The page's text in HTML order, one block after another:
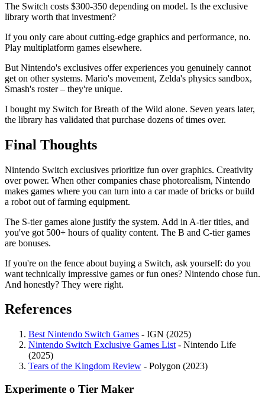
The Switch costs $300-350 depending on model. Is the exclusive
library worth that investment?
If you only care about cutting-edge graphics and performance, no.
Play multiplatform games elsewhere.
But Nintendo's exclusives offer experiences you genuinely cannot
get on other systems. Mario's movement, Zelda's physics sandbox,
Smash's roster – they're unique.
I bought my Switch for Breath of the Wild alone. Seven years later,
the library has validated that purchase dozens of times over.
Final Thoughts
Nintendo Switch exclusives prioritize fun over graphics. Creativity
over power. When other companies chase photorealism, Nintendo
makes games where you can turn into a car made of bricks or build
a robot out of farming equipment.
The S-tier games alone justify the system. Add in A-tier titles, and
you've got 500+ hours of quality content. The B and C-tier games
are bonuses.
If you're on the fence about buying a Switch, ask yourself: do you
want technically impressive games or fun ones? Nintendo chose fun.
And honestly? They were right.
References
Best Nintendo Switch Games - IGN (2025)
Nintendo Switch Exclusive Games List - Nintendo Life
(2025)
Tears of the Kingdom Review - Polygon (2023)
Experimente o Tier Maker